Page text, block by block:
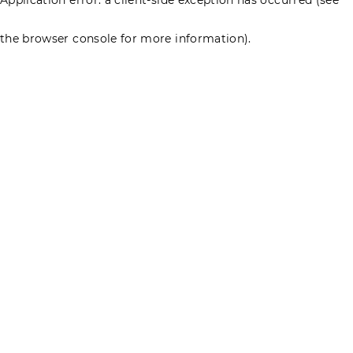
the browser console for more information).